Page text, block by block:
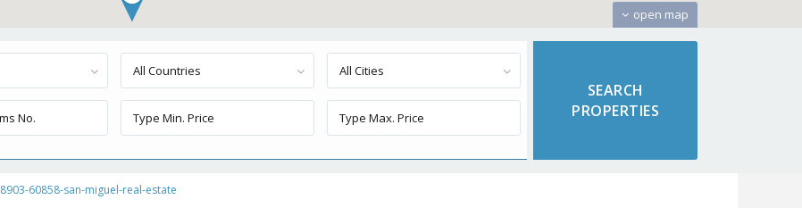
open map
All Countries All Cities
8903-60858-san-miguel-real-estate